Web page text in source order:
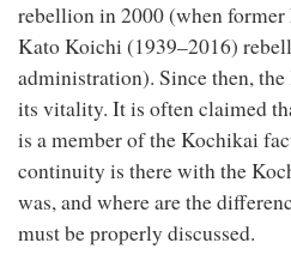
rebellion in 2000 (when
Kato Koichi (1939–2016)
administration). Since then,
its vitality. It is often claimed
is a member of the Kochikai
continuity is there with the
was, and where are the
must be properly discussed.